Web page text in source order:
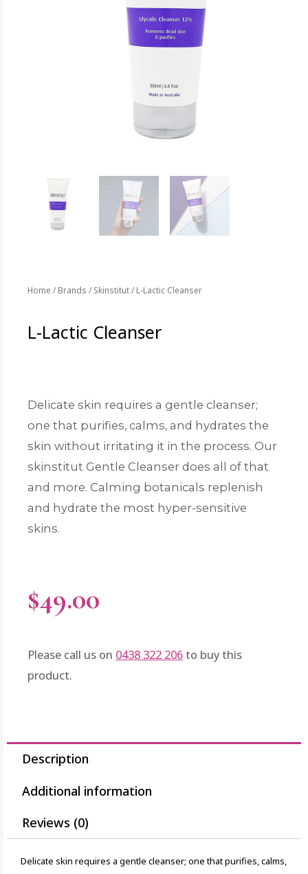
Home / Brands / Skinstitut/ L-Lactic Cleanser
L-Lactic Cleanser
Delicate skin requires a gentle cleanser;
one that purifies, calms, and hydrates the
skin without irritating it in the process. Our
skinstitut Gentle Cleanser does all of that
and more. Calming botanicals replenish
and hydrate the most hyper-sensitive
skins.
$49.00
Please call us on 0438 322 206to buy this
product.
Description
Additional information
Reviews (0)
Delicate skin requires a gentle cleanser; one that purifies, calms,